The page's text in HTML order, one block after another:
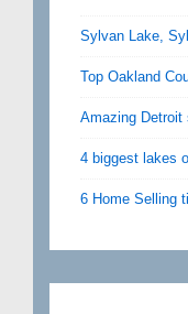
Sylvan Lake,
Top Oakland
Amazing Detroit
4 biggest lakes
6 Home Selling